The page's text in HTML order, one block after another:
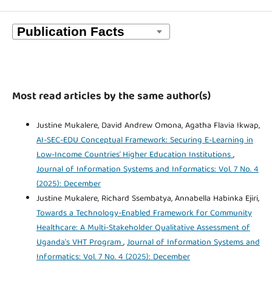
Most read articles by the same author(s)
Justine Mukalere, David Andrew Omona, Agatha Flavia Ikwap,
AI-SEC-EDU Conceptual Framework: Securing E-Learning in
Low-Income Countries’ Higher Education Institutions,
Journal of Information Systems and Informatics: Vol. 7 No. 4
(2025): December
Justine Mukalere, Richard Ssembatya, Annabella Habinka Ejiri,
Towards a Technology-Enabled Framework for Community
Healthcare: A Multi-Stakeholder Qualitative Assessment of
Uganda's VHT Program,Journal of Information Systems and
Informatics: Vol. 7 No. 4 (2025): December